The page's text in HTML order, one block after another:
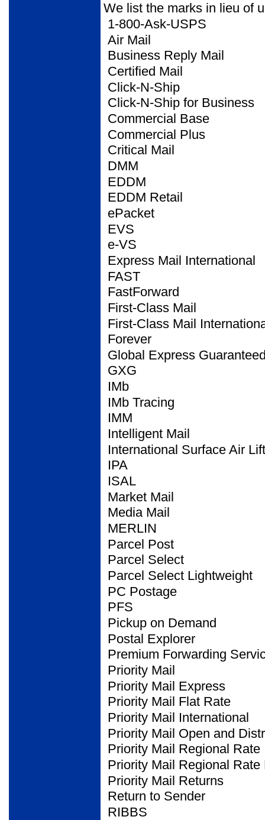
We list the marks in lieu of
1-800-Ask-USPS
Air Mail
Business Reply Mail
Certified Mail
Click-N-Ship
Click-N-Ship for Business
Commercial Base
Commercial Plus
Critical Mail
DMM
EDDM
EDDM Retail
ePacket
EVS
e-VS
Express Mail International
FAST
FastForward
First-Class Mail
First-Class Mail
Forever
Global Express
GXG
IMb
IMb Tracing
IMM
Intelligent Mail
International Surface Air Lift
IPA
ISAL
Market Mail
Media Mail
MERLIN
Parcel Post
Parcel Select
Parcel Select Lightweight
PC Postage
PFS
Pickup on Demand
Postal Explorer
Premium Forwarding
Priority Mail
Priority Mail Express
Priority Mail Flat Rate
Priority Mail International
Priority Mail Open and
Priority Mail Regional Rate
Priority Mail Regional Rate
Priority Mail Returns
Return to Sender
RIBBS